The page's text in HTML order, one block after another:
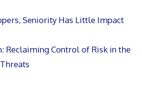
Seniority Has Little Impact
Reclaiming Control of Risk in the